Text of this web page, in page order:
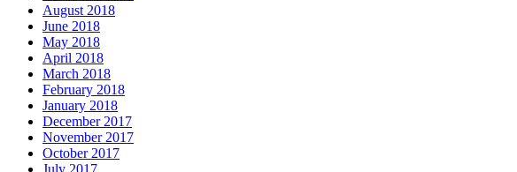
August 2018
June 2018
May 2018
April 2018
March 2018
February 2018
January 2018
December 2017
November 2017
October 2017